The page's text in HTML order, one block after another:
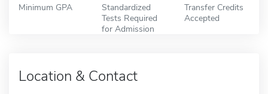
Minimum GPA
Standardized
Tests Required
for Admission
Transfer Credits
Accepted
Location & Contact